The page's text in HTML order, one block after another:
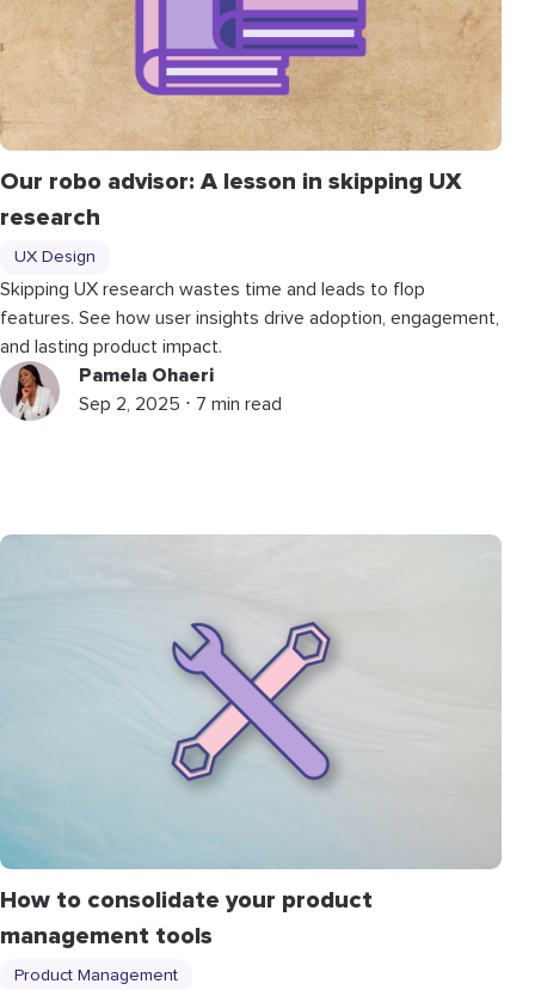
Our robo advisor: A lesson in skipping UX
research
UX Design
Skipping UX research wastes time and leads to flop
features. See how user insights drive adoption, engagement,
and lasting product impact.
Pamela Ohaeri
Sep 2, 2025 ⋅ 7 min read
How to consolidate your product
management tools
Product Management